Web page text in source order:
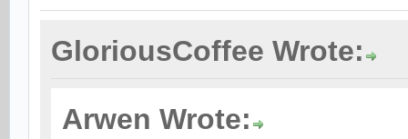
GloriousCoffee Wrote:
Arwen Wrote: